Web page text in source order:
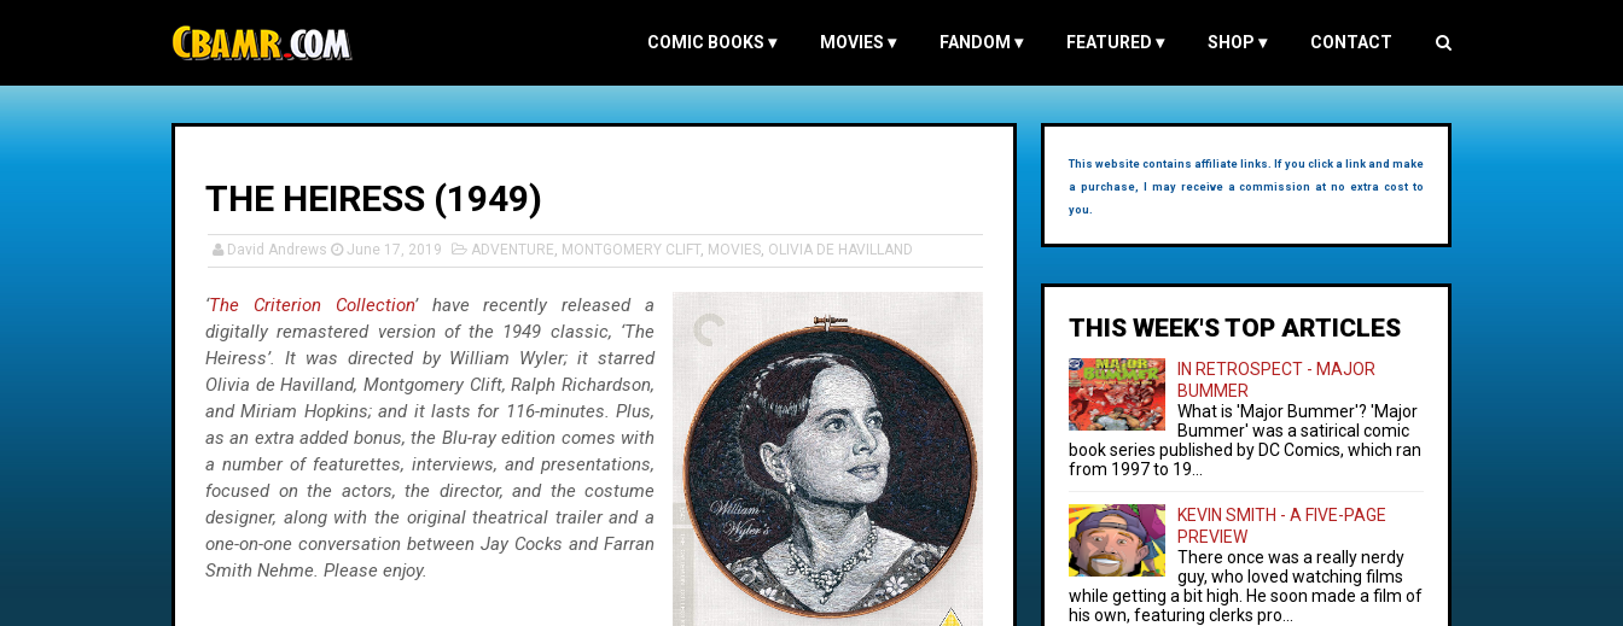
COMIC BOOKS ▾ MOVIES ▾ FANDOM ▾ FEATURED ▾ SHOP ▾ CONTACT
THE HEIRESS (1949)
David Andrews June 17, 2019 ADVENTURE, MONTGOMERY CLIFT, MOVIES, OLIVIA DE HAVILLAND
‘The Criterion Collection’ have recently released a
digitally remastered version of the 1949 classic, ‘The
Heiress’. It was directed by William Wyler; it starred
Olivia de Havilland, Montgomery Clift, Ralph Richardson,
and Miriam Hopkins; and it lasts for 116-minutes. Plus,
as an extra added bonus, the Blu-ray edition comes with
a number of featurettes, interviews, and presentations,
focused on the actors, the director, and the costume
designer, along with the original theatrical trailer and a
one-on-one conversation between Jay Cocks and Farran
Smith Nehme. Please enjoy.
This website contains affiliate links. If you click a link and make
a purchase, I may receive a commission at no extra cost to
you.
THIS WEEK'S TOP ARTICLES
IN RETROSPECT - MAJOR
BUMMER
What is 'Major Bummer'? 'Major
Bummer' was a satirical comic
book series published by DC Comics, which ran
from 1997 to 19...
KEVIN SMITH - A FIVE-PAGE
PREVIEW
There once was a really nerdy
guy, who loved watching films
while getting a bit high. He soon made a film of
his own, featuring clerks pro...